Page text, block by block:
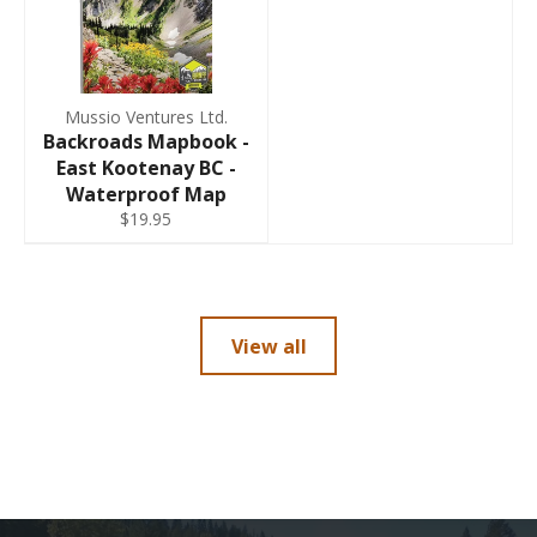
Mussio Ventures Ltd.
Backroads Mapbook -
East Kootenay BC -
Waterproof Map
$19.95
View all